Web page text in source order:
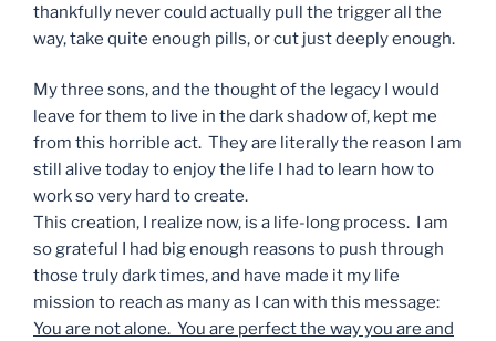
thankfully never could actually pull the trigger all the
way, take quite enough pills, or cut just deeply enough.
My three sons, and the thought of the legacy I would
leave for them to live in the dark shadow of, kept me
from this horrible act. They are literally the reason I am
still alive today to enjoy the life I had to learn how to
work so very hard to create.
This creation, I realize now, is a life-long process. I am
so grateful I had big enough reasons to push through
those truly dark times, and have made it my life
mission to reach as many as I can with this message:
You are not alone. You are perfect the way you are and